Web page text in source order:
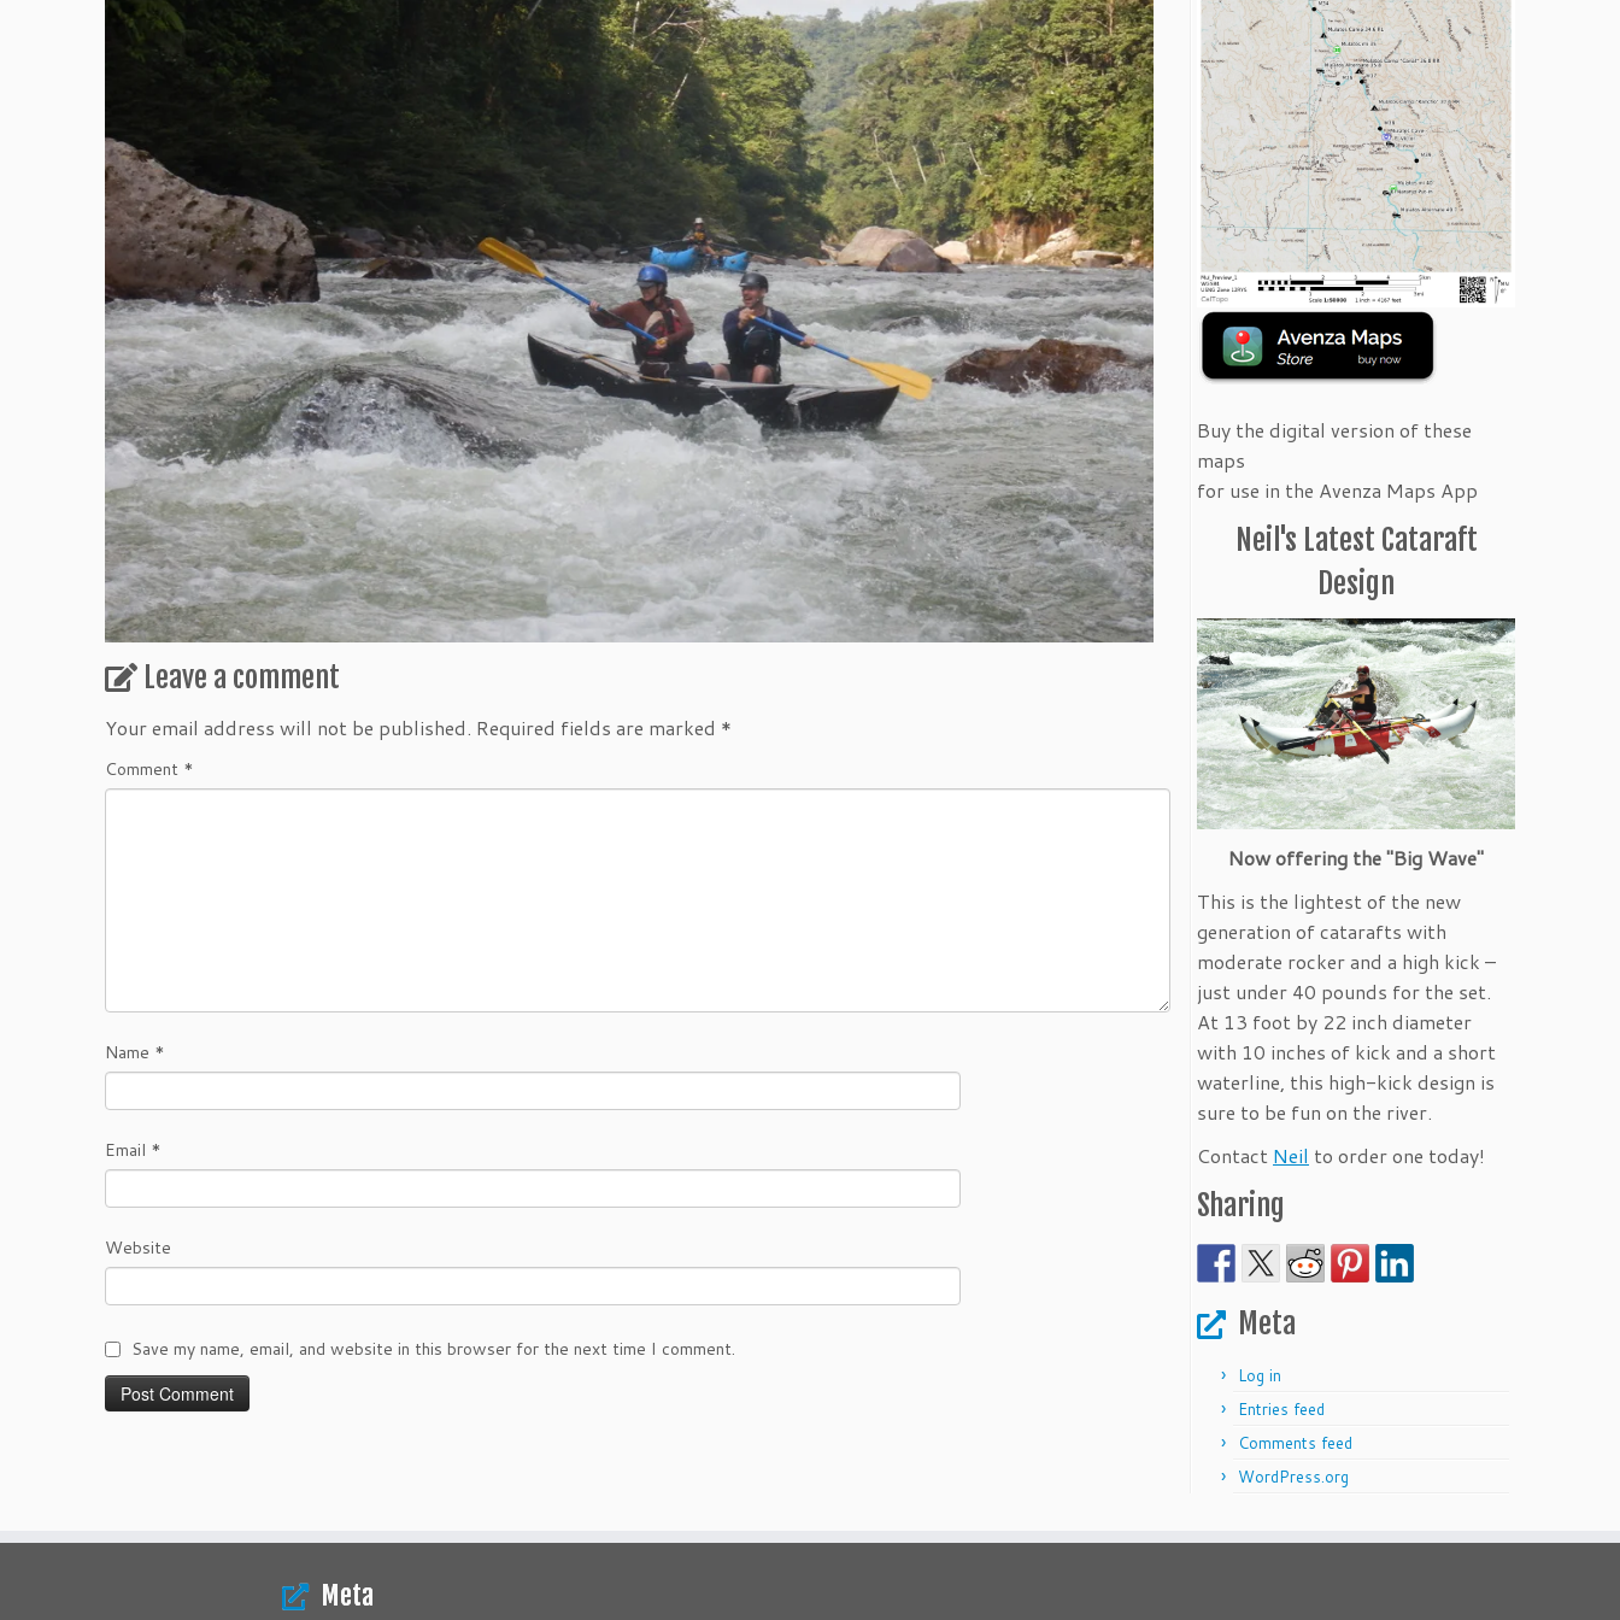
Leave a comment
Your email address will not be published. Required fields are marked *
Comment *
Name *
Email *
Website
Save my name, email, and website in this browser for the next time I comment.
Buy the digital version of these
maps
for use in the Avenza Maps App
Neil's Latest Cataraft
Design
Now offering the "Big Wave"
This is the lightest of the new
generation of catarafts with
moderate rocker and a high kick –
just under 40 pounds for the set.
At 13 foot by 22 inch diameter
with 10 inches of kick and a short
waterline, this high-kick design is
sure to be fun on the river.
Contact Neil to order one today!
Sharing
Meta
Log in
Entries feed
Comments feed
WordPress.org
Meta